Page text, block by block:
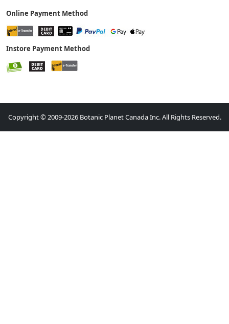
Online Payment Method
Instore Payment Method
Copyright © 2009-2026 Botanic Planet Canada Inc. All Rights Reserved.